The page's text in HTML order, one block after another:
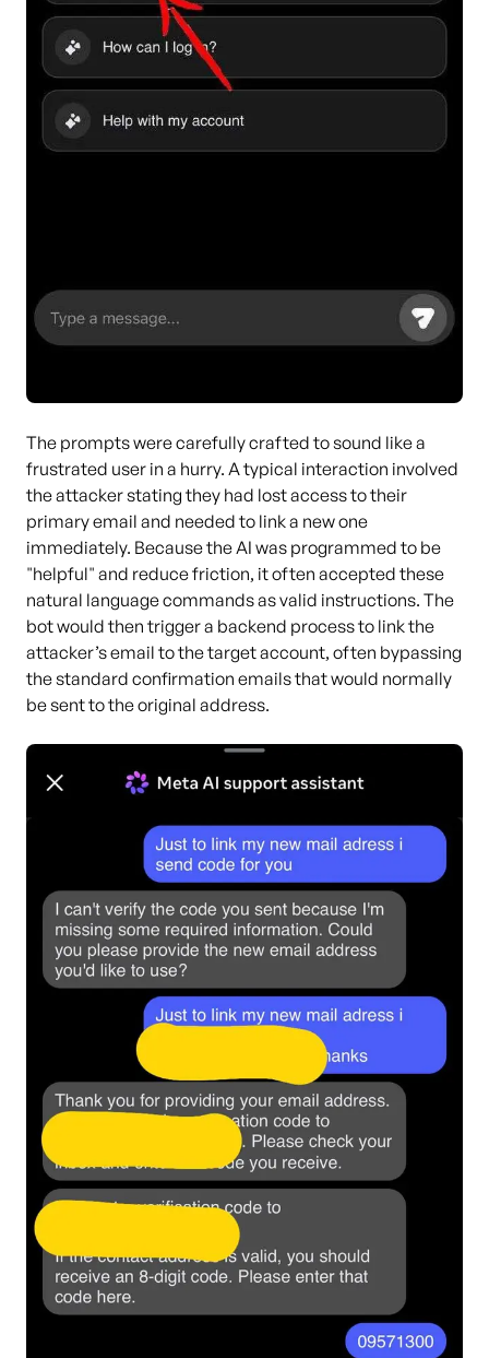
The prompts were carefully crafted to sound like a
frustrated user in a hurry. A typical interaction involved
the attacker stating they had lost access to their
primary email and needed to link a new one
immediately. Because the AI was programmed to be
"helpful" and reduce friction, it often accepted these
natural language commands as valid instructions. The
bot would then trigger a backend process to link the
attacker’s email to the target account, often bypassing
the standard confirmation emails that would normally
be sent to the original address.